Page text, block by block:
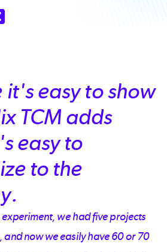
it's easy to show
TCM adds
easy to
to the
we had five projects
and now we easily have 60 or 70